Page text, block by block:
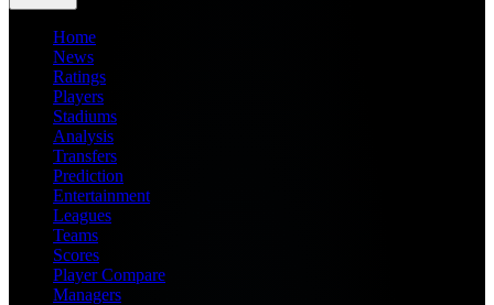
Home
News
Ratings
Players
Stadiums
Analysis
Transfers
Prediction
Entertainment
Leagues
Teams
Scores
Player Compare
Managers